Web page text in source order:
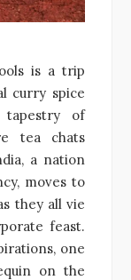
is a trip
curry spice
tapestry of
tea chats
a nation
moves to
they all vie
feast.
one
on the